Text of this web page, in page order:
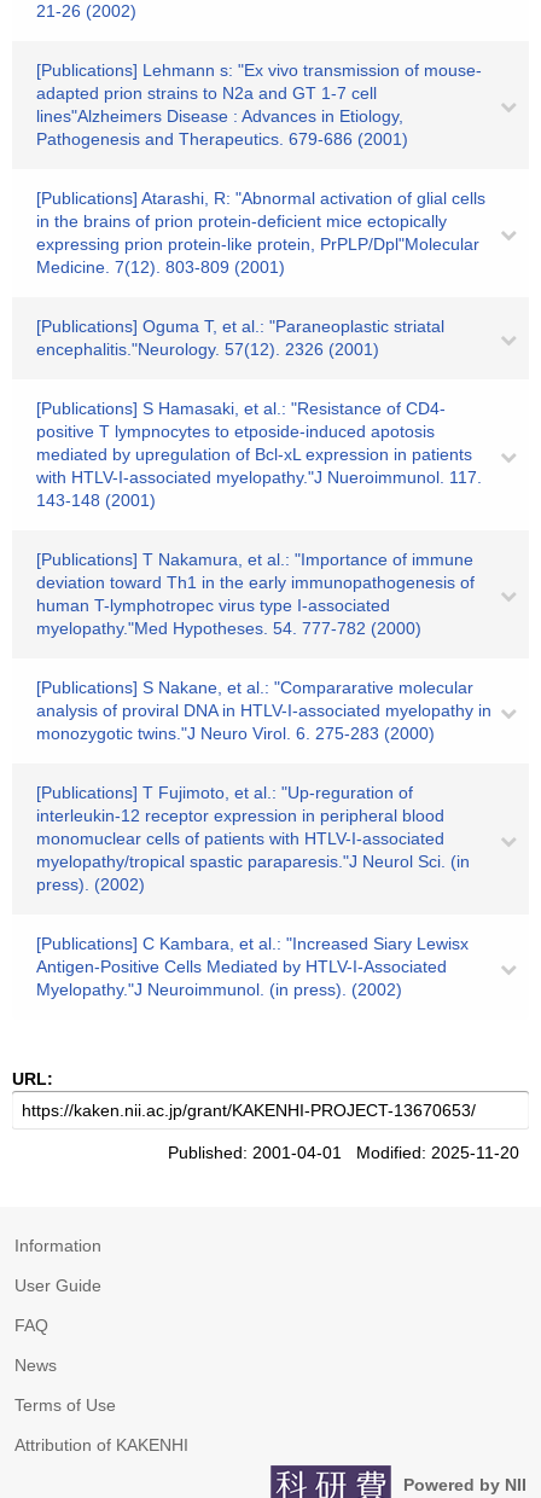
21-26 (2002)
[Publications] Lehmann s: "Ex vivo transmission of mouse-
adapted prion strains to N2a and GT 1-7 cell
lines"Alzheimers Disease : Advances in Etiology,
Pathogenesis and Therapeutics. 679-686 (2001)
[Publications] Atarashi, R: "Abnormal activation of glial cells
in the brains of prion protein-deficient mice ectopically
expressing prion protein-like protein, PrPLP/Dpl"Molecular
Medicine. 7(12). 803-809 (2001)
[Publications] Oguma T, et al.: "Paraneoplastic striatal
encephalitis."Neurology. 57(12). 2326 (2001)
[Publications] S Hamasaki, et al.: "Resistance of CD4-
positive T lympnocytes to etposide-induced apotosis
mediated by upregulation of Bcl-xL expression in patients
with HTLV-I-associated myelopathy."J Nueroimmunol. 117.
143-148 (2001)
[Publications] T Nakamura, et al.: "Importance of immune
deviation toward Th1 in the early immunopathogenesis of
human T-lymphotropec virus type I-associated
myelopathy."Med Hypotheses. 54. 777-782 (2000)
[Publications] S Nakane, et al.: "Compararative molecular
analysis of proviral DNA in HTLV-I-associated myelopathy in
monozygotic twins."J Neuro Virol. 6. 275-283 (2000)
[Publications] T Fujimoto, et al.: "Up-reguration of
interleukin-12 receptor expression in peripheral blood
monomuclear cells of patients with HTLV-I-associated
myelopathy/tropical spastic paraparesis."J Neurol Sci. (in
press). (2002)
[Publications] C Kambara, et al.: "Increased Siary Lewisx
Antigen-Positive Cells Mediated by HTLV-I-Associated
Myelopathy."J Neuroimmunol. (in press). (2002)
URL:
Published: 2001-04-01 Modified: 2025-11-20
Information
User Guide
FAQ
News
Terms of Use
Attribution of KAKENHI
Powered by NII